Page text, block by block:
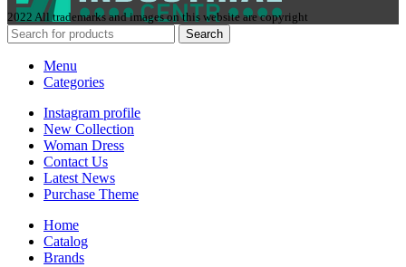
2022 All trademarks and images on this website are copyright
Search
Menu
Categories
Instagram profile
New Collection
Woman Dress
Contact Us
Latest News
Purchase Theme
Home
Сatalog
Brands